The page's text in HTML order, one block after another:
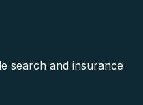
search and insurance